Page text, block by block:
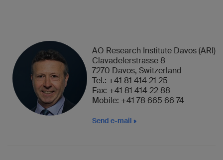
AO Research Institute Davos (ARI)
Clavadelerstrasse 8
7270 Davos, Switzerland
Tel.: +41 81 414 21 25
Fax: +41 81 414 22 88
Mobile: +41 78 665 66 74
Send e-mail